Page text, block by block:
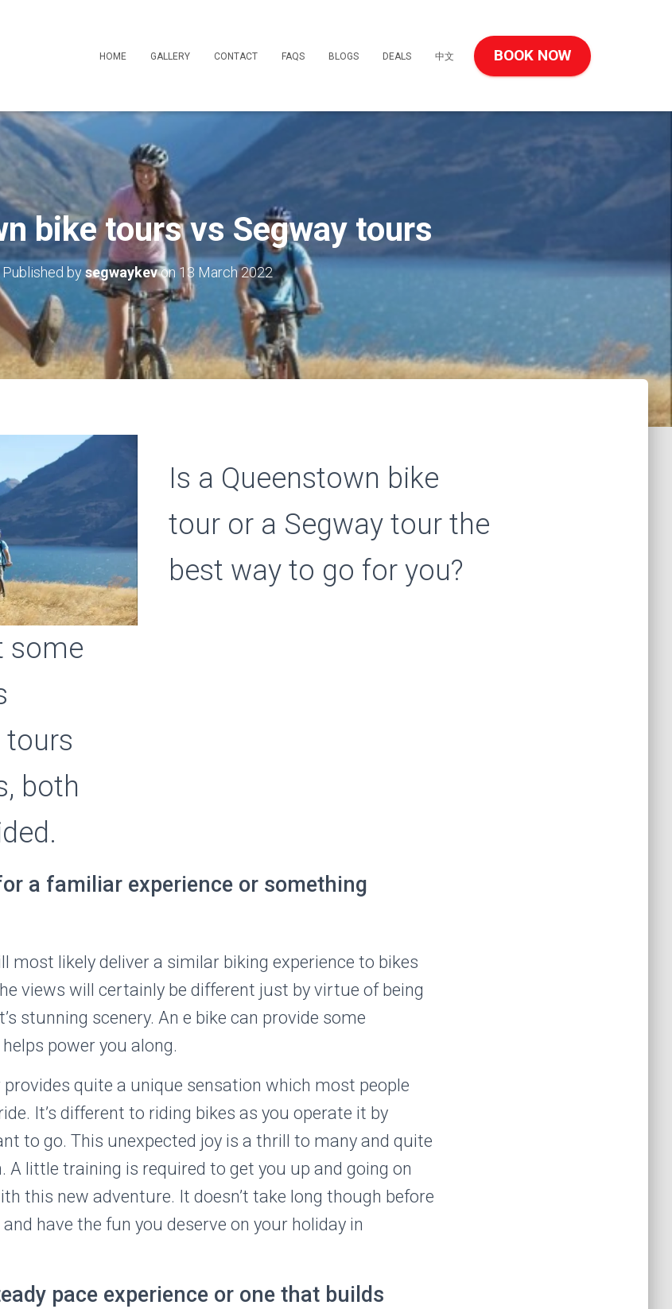
HOME GALLERY CONTACT FAQS BLOGS DEALS 中文 BOOK NOW
bike tours vs Segway tours
Published bysegwaykevon13 March 2022
Is a Queenstown bike
tour or a Segway tour the
best way to go for you?
some
tours
both
a familiar experience or something
most likely deliver a similar biking experience to bikes
views will certainly be different just by virtue of being
stunning scenery. An e bike can provide some
power you along.
provides quite a unique sensation which most people
It’s different to riding bikes as you operate it by
to go. This unexpected joy is a thrill to many and quite
A little training is required to get you up and going on
this new adventure. It doesn’t take long though before
have the fun you deserve on your holiday in
pace experience or one that builds